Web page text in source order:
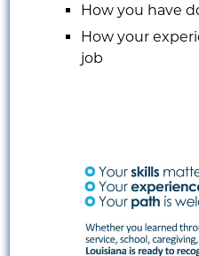
How you have
How your
job